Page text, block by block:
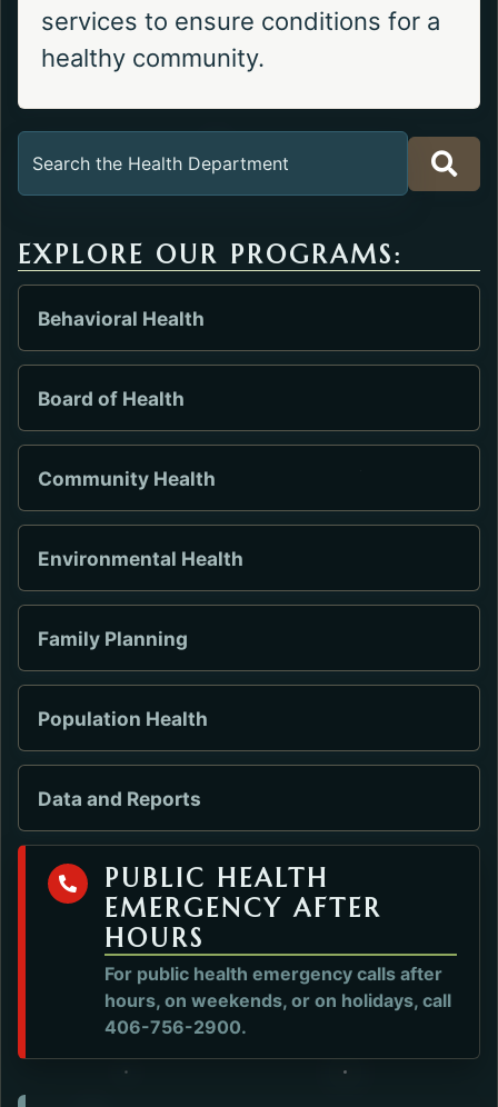
services to ensure conditions for a
healthy community.
Search the Health Department
EXPLORE OUR PROGRAMS:
Behavioral Health
Board of Health
Community Health
Environmental Health
Family Planning
Population Health
Data and Reports
PUBLIC HEALTH
EMERGENCY AFTER
HOURS
For public health emergency calls after
hours, on weekends, or on holidays, call
406-756-2900.